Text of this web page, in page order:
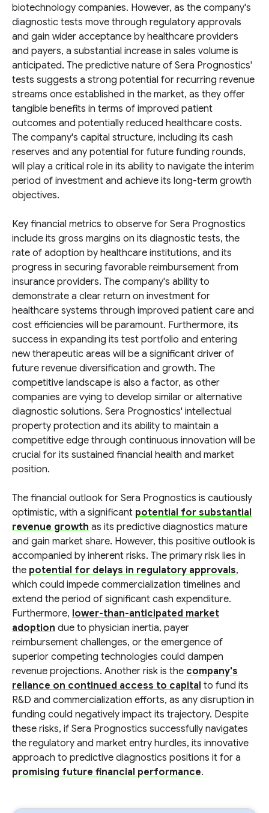
biotechnology companies. However, as the company's
diagnostic tests move through regulatory approvals
and gain wider acceptance by healthcare providers
and payers, a substantial increase in sales volume is
anticipated. The predictive nature of Sera Prognostics'
tests suggests a strong potential for recurring revenue
streams once established in the market, as they offer
tangible benefits in terms of improved patient
outcomes and potentially reduced healthcare costs.
The company's capital structure, including its cash
reserves and any potential for future funding rounds,
will play a critical role in its ability to navigate the interim
period of investment and achieve its long-term growth
objectives.
Key financial metrics to observe for Sera Prognostics
include its gross margins on its diagnostic tests, the
rate of adoption by healthcare institutions, and its
progress in securing favorable reimbursement from
insurance providers. The company's ability to
demonstrate a clear return on investment for
healthcare systems through improved patient care and
cost efficiencies will be paramount. Furthermore, its
success in expanding its test portfolio and entering
new therapeutic areas will be a significant driver of
future revenue diversification and growth. The
competitive landscape is also a factor, as other
companies are vying to develop similar or alternative
diagnostic solutions. Sera Prognostics' intellectual
property protection and its ability to maintain a
competitive edge through continuous innovation will be
crucial for its sustained financial health and market
position.
The financial outlook for Sera Prognostics is cautiously
optimistic, with a significant potential for substantial
revenue growth as its predictive diagnostics mature
and gain market share. However, this positive outlook is
accompanied by inherent risks. The primary risk lies in
the potential for delays in regulatory approvals,
which could impede commercialization timelines and
extend the period of significant cash expenditure.
Furthermore, lower-than-anticipated market
adoption due to physician inertia, payer
reimbursement challenges, or the emergence of
superior competing technologies could dampen
revenue projections. Another risk is the company's
reliance on continued access to capital to fund its
R&D and commercialization efforts, as any disruption in
funding could negatively impact its trajectory. Despite
these risks, if Sera Prognostics successfully navigates
the regulatory and market entry hurdles, its innovative
approach to predictive diagnostics positions it for a
promising future financial performance.